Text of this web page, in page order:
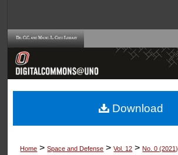
Browse Collections
About
Home > Space and Defense > Vol. 12 > No. 0 (2021)
Download